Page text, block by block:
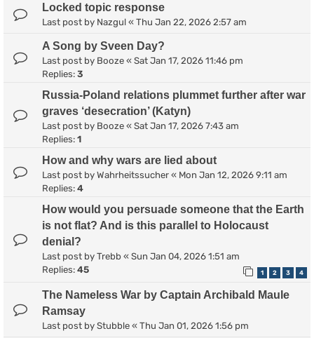
Locked topic response
Last post by Nazgul « Thu Jan 22, 2026 2:57 am
A Song by Sveen Day?
Last post by Booze « Sat Jan 17, 2026 11:46 pm
Replies: 3
Russia-Poland relations plummet further after war
graves ‘desecration’ (Katyn)
Last post by Booze « Sat Jan 17, 2026 7:43 am
Replies: 1
How and why wars are lied about
Last post by Wahrheitssucher « Mon Jan 12, 2026 9:11 am
Replies: 4
How would you persuade someone that the Earth
is not flat? And is this parallel to Holocaust
denial?
Last post by Trebb « Sun Jan 04, 2026 1:51 am
Replies: 45 1 2 3 4
The Nameless War by Captain Archibald Maule
Ramsay
Last post by Stubble « Thu Jan 01, 2026 1:56 pm